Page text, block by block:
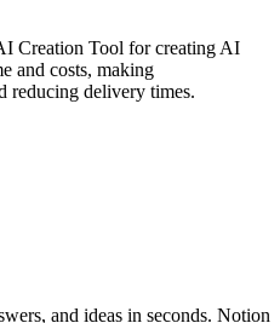
Creation Tool for creating AI
and costs, making
reducing delivery times.
and ideas in seconds. Notion